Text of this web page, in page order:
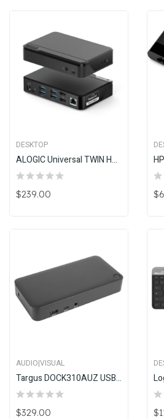
DESKTOP
ALOGIC Universal TWIN HD Docking Station (USB-C & USB-A Compatible)
$239.00
AUDIO|VISUAL
Targus DOCK310AUZ USB-C Dual Video 4K Docking Station
$329.00